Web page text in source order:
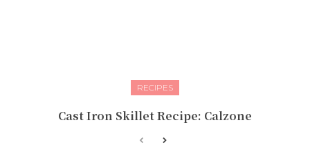
RECIPES
Cast Iron Skillet Recipe: Calzone